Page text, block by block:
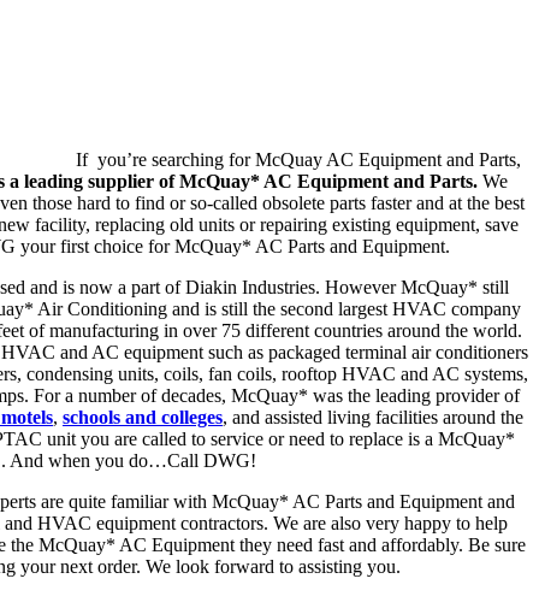
If you’re searching for McQuay AC Equipment and Parts,
a leading supplier of McQuay* AC Equipment and Parts.We
those hard to find or so-called obsolete parts faster and at the best
facility, replacing old units or repairing existing equipment, save
your first choice for McQuay* AC Parts and Equipment.
and is now a part of Diakin Industries. However McQuay* still
Air Conditioning and is still the second largest HVAC company
of manufacturing in over 75 different countries around the world.
and AC equipment such as packaged terminal air conditioners
condensing units, coils, fan coils, rooftop HVAC and AC systems,
For a number of decades, McQuay* was the leading provider of
, schools and colleges, and assisted living facilities around the
unit you are called to service or need to replace is a McQuay*
And when you do…Call DWG!
are quite familiar with McQuay* AC Parts and Equipment and
HVAC equipment contractors. We are also very happy to help
the McQuay* AC Equipment they need fast and affordably. Be sure
your next order. We look forward to assisting you.